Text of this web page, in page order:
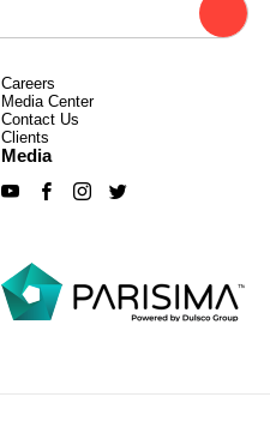
Careers
Media Center
Contact Us
Clients
Media